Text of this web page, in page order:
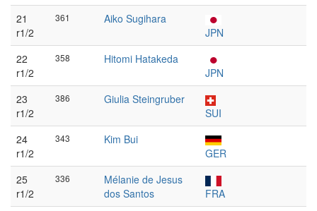
21
r1/2
361
Aiko Sugihara
JPN
22
r1/2
358
Hitomi Hatakeda
JPN
23
r1/2
386
Giulia Steingruber
SUI
24
r1/2
343
Kim Bui
GER
25
r1/2
336
Mélanie de Jesus
dos Santos
FRA